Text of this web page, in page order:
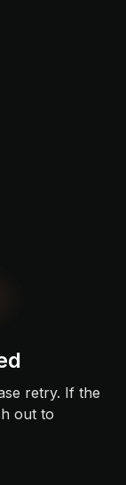
retry. If the
out to